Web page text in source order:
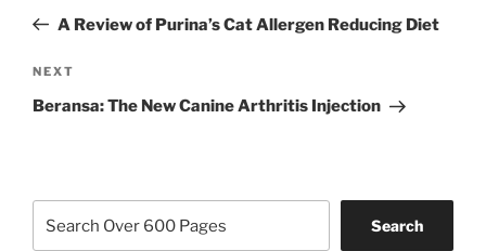
PostA Review of Purina’s Cat Allergen Reducing Diet
Next
Post
NEXT
Beransa: The New Canine Arthritis Injection
Search